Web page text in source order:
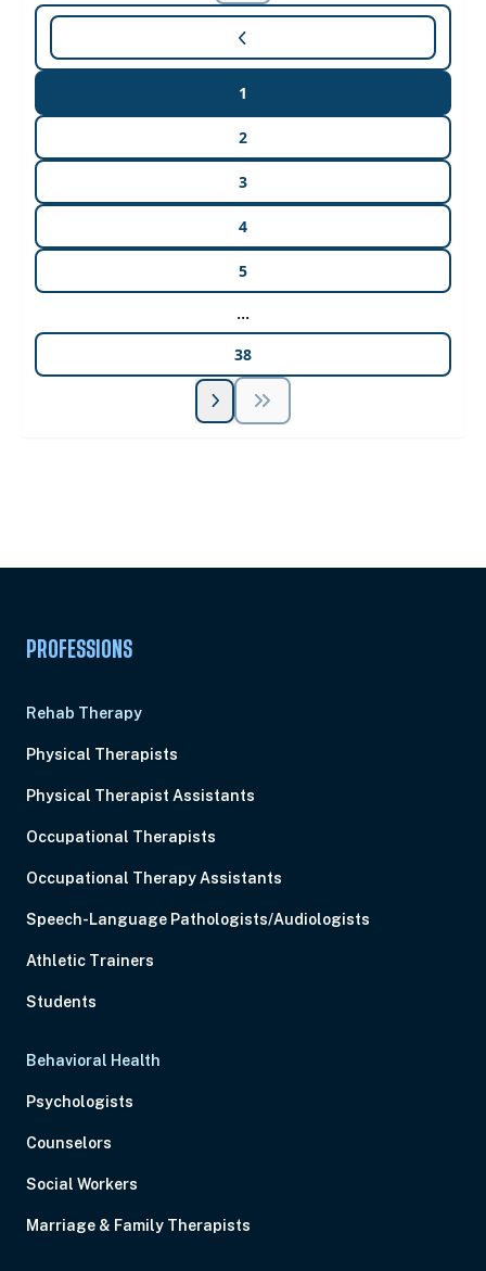
1
2
3
4
5
...
38
PROFESSIONS
Rehab Therapy
Physical Therapists
Physical Therapist Assistants
Occupational Therapists
Occupational Therapy Assistants
Speech-Language Pathologists/Audiologists
Athletic Trainers
Students
Behavioral Health
Psychologists
Counselors
Social Workers
Marriage & Family Therapists